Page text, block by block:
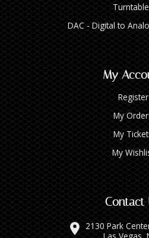
DAC - Digital to
My
Register
My
My
My
Contact
2130 Park